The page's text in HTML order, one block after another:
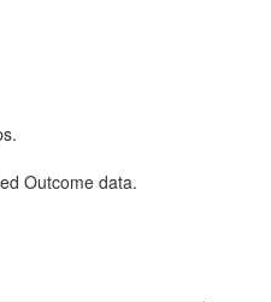
Outcome data.